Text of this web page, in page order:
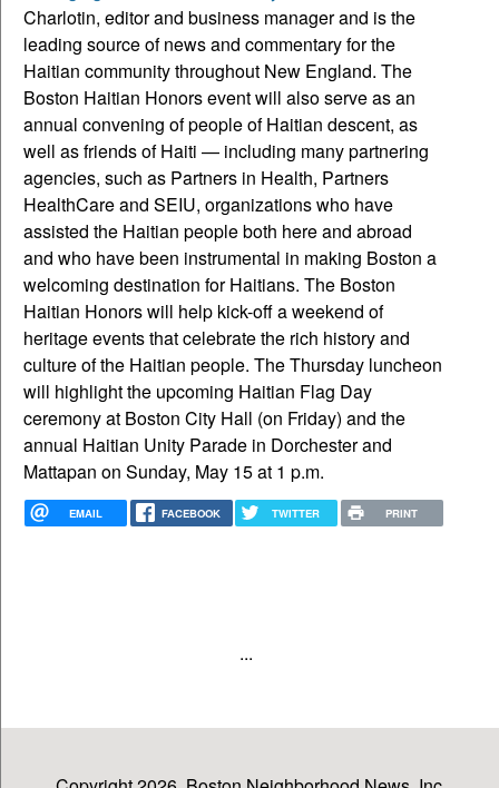
Charlotin, editor and business manager and is the
leading source of news and commentary for the
Haitian community throughout New England. The
Boston Haitian Honors event will also serve as an
annual convening of people of Haitian descent, as
well as friends of Haiti — including many partnering
agencies, such as Partners in Health, Partners
HealthCare and SEIU, organizations who have
assisted the Haitian people both here and abroad
and who have been instrumental in making Boston a
welcoming destination for Haitians. The Boston
Haitian Honors will help kick-off a weekend of
heritage events that celebrate the rich history and
culture of the Haitian people. The Thursday luncheon
will highlight the upcoming Haitian Flag Day
ceremony at Boston City Hall (on Friday) and the
annual Haitian Unity Parade in Dorchester and
Mattapan on Sunday, May 15 at 1 p.m.
EMAIL FACEBOOK TWITTER PRINT
...